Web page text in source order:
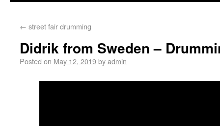
← street fair drumming
Didrik from Sweden –
Posted on May 12, 2019byadmin